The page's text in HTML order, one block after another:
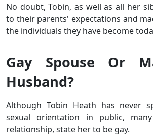
No doubt, Tobin, as well as all her
to their parents' expectations and
the individuals they have become
Gay Spouse Or
Husband?
Although Tobin Heath has never
sexual orientation in public,
relationship, state her to be gay.